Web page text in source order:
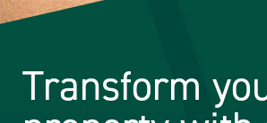
Transform